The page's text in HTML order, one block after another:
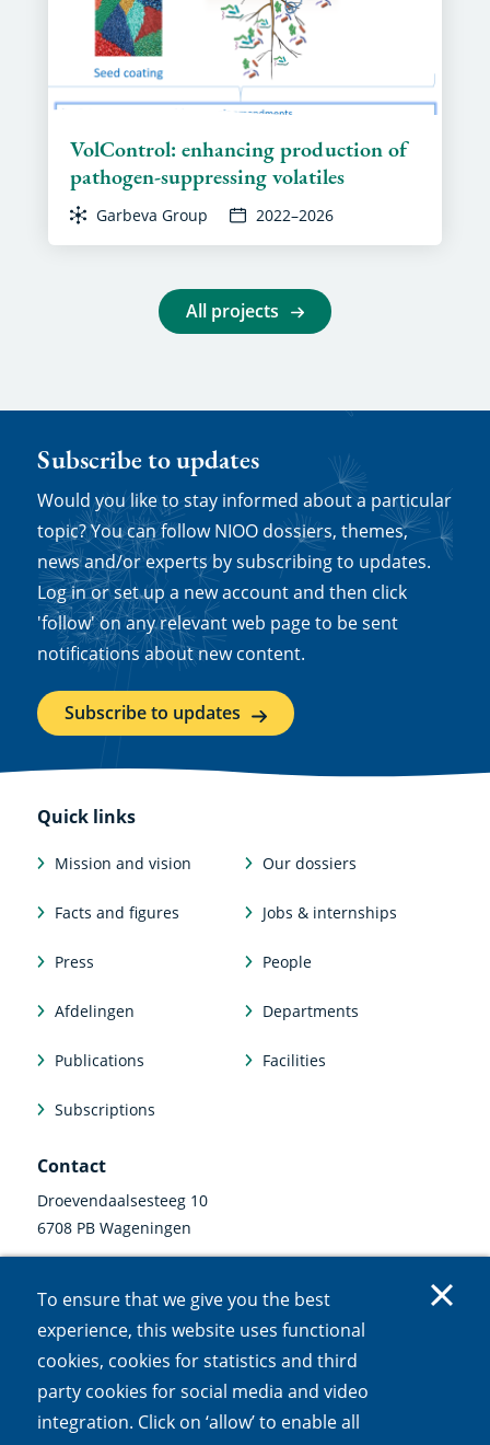
To ensure that we give you the best
experience, this website uses functional
cookies, cookies for statistics and third
party cookies for social media and video
integration. Click on ‘allow’ to enable all
VolControl: enhancing production of
pathogen-suppressing volatiles
Garbeva Group 2022–2026
All projects
Subscribe to updates
Would you like to stay informed about a particular
topic? You can follow NIOO dossiers, themes,
news and/or experts by subscribing to updates.
Log in or set up a new account and then click
'follow' on any relevant web page to be sent
notifications about new content.
Subscribe to updates
Quick links
Mission and vision Our dossiers
Facts and figures Jobs & internships
Press People
Afdelingen Departments
Publications Facilities
Subscriptions
Contact
Droevendaalsesteeg 10
6708 PB Wageningen
communicatie@nioo.knaw.nl
Follow us
Linkedin
(external
Instagram
(external
Bluesky
(external
Facebook
(external
Mastodon
(external
Youtube
(external